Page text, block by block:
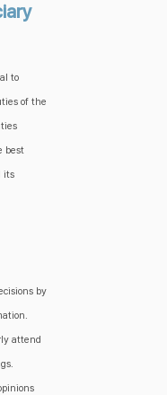
to
of the
best
its
by
attend